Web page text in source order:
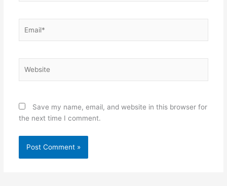
Save my name, email, and website in this browser for
the next time I comment.